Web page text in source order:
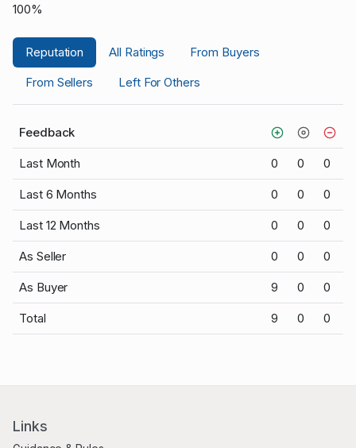
100%
Reputation All Ratings
From Buyers
From Sellers
Left For Others
Feedback
Last Month 0 0 0
Last 6 Months 0 0 0
Last 12 Months 0 0 0
As Seller 0 0 0
As Buyer 9 0 0
Total 9 0 0
Links